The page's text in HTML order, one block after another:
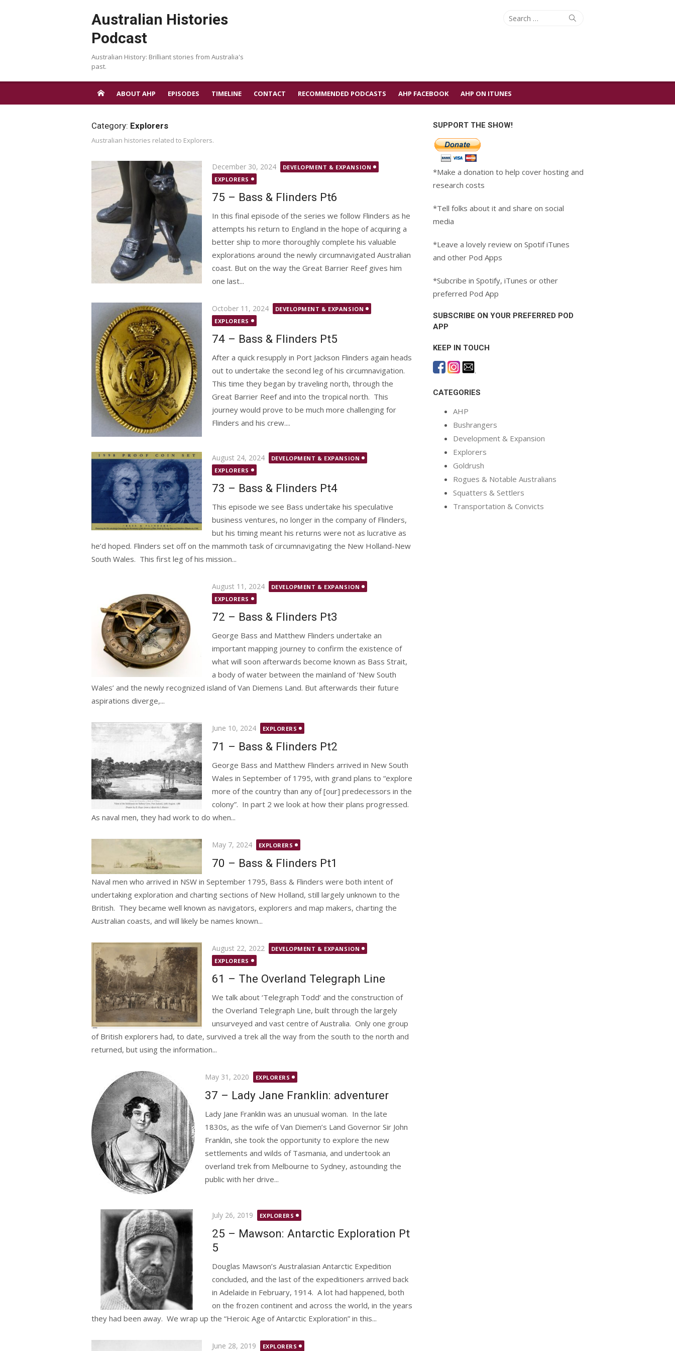
Australian Histories
Podcast
Australian History: Brilliant stories from Australia's
past.
Search
Search
ABOUT AHP EPISODES TIMELINE CONTACT RECOMMENDED PODCASTS AHP FACEBOOK AHP ON ITUNES
Category: Explorers
Australian histories related to Explorers.
Posted
on
December 30, 2024
DEVELOPMENT & EXPANSION
EXPLORERS
75 – Bass & Flinders Pt6
In this final episode of the series we follow Flinders as he
attempts his return to England in the hope of acquiring a
better ship to more thoroughly complete his valuable
explorations around the newly circumnavigated Australian
coast. But on the way the Great Barrier Reef gives him
one last...
Posted
on
October 11, 2024
DEVELOPMENT & EXPANSION
EXPLORERS
74 – Bass & Flinders Pt5
After a quick resupply in Port Jackson Flinders again heads
out to undertake the second leg of his circumnavigation.
This time they began by traveling north, through the
Great Barrier Reef and into the tropical north. This
journey would prove to be much more challenging for
Flinders and his crew....
Posted
on
August 24, 2024
DEVELOPMENT & EXPANSION
EXPLORERS
73 – Bass & Flinders Pt4
This episode we see Bass undertake his speculative
business ventures, no longer in the company of Flinders,
but his timing meant his returns were not as lucrative as
he’d hoped. Flinders set off on the mammoth task of circumnavigating the New Holland-New
South Wales. This first leg of his mission...
Posted
on
August 11, 2024
DEVELOPMENT & EXPANSION
EXPLORERS
72 – Bass & Flinders Pt3
George Bass and Matthew Flinders undertake an
important mapping journey to confirm the existence of
what will soon afterwards become known as Bass Strait,
a body of water between the mainland of ‘New South
Wales’ and the newly recognized island of Van Diemens Land. But afterwards their future
aspirations diverge,...
Posted
June 10, 2024 EXPLORERS
71 – Bass & Flinders Pt2
George Bass and Matthew Flinders arrived in New South
Wales in September of 1795, with grand plans to “explore
more of the country than any of [our] predecessors in the
colony”. In part 2 we look at how their plans progressed.
As naval men, they had work to do when...
Posted
May 7, 2024 EXPLORERS
70 – Bass & Flinders Pt1
Naval men who arrived in NSW in September 1795, Bass & Flinders were both intent of
undertaking exploration and charting sections of New Holland, still largely unknown to the
British. They became well known as navigators, explorers and map makers, charting the
Australian coasts, and will likely be names known...
Posted
on
August 22, 2022
DEVELOPMENT & EXPANSION
EXPLORERS
61 – The Overland Telegraph Line
We talk about ‘Telegraph Todd’ and the construction of
the Overland Telegraph Line, built through the largely
unsurveyed and vast centre of Australia. Only one group
of British explorers had, to date, survived a trek all the way from the south to the north and
returned, but using the information...
Posted
May 31, 2020 EXPLORERS
37 – Lady Jane Franklin: adventurer
Lady Jane Franklin was an unusual woman. In the late
1830s, as the wife of Van Diemen’s Land Governor Sir John
Franklin, she took the opportunity to explore the new
settlements and wilds of Tasmania, and undertook an
overland trek from Melbourne to Sydney, astounding the
public with her drive...
Posted
July 26, 2019 EXPLORERS
25 – Mawson: Antarctic Exploration Pt
5
Douglas Mawson’s Australasian Antarctic Expedition
concluded, and the last of the expeditioners arrived back
in Adelaide in February, 1914. A lot had happened, both
on the frozen continent and across the world, in the years
they had been away. We wrap up the “Heroic Age of Antarctic Exploration” in this...
Posted
June 28, 2019 EXPLORERS
SUPPORT THE SHOW!
*Make a donation to help cover hosting and
research costs
*Tell folks about it and share on social
media
*Leave a lovely review on Spotif iTunes
and other Pod Apps
*Subcribe in Spotify, iTunes or other
preferred Pod App
SUBSCRIBE ON YOUR PREFERRED POD
APP
KEEP IN TOUCH
.
CATEGORIES
AHP
Bushrangers
Development & Expansion
Explorers
Goldrush
Rogues & Notable Australians
Squatters & Settlers
Transportation & Convicts